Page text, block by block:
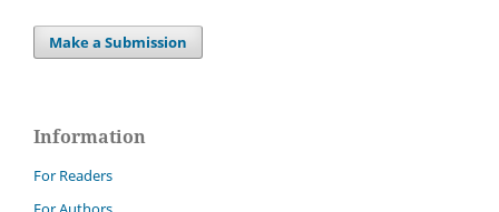
Make a Submission
Information
For Readers